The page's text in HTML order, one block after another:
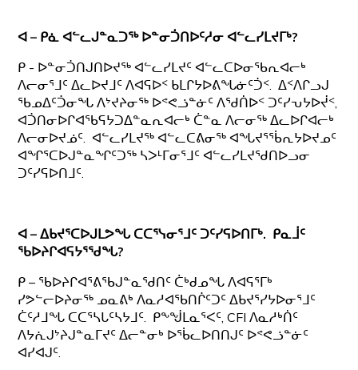
ᐊ – ᑭᓈ ᐊᓪᓚᒍᓐᓇᑐᖅ ᐅᓐᓂᑑᑎᐅᑦᓱᓂ ᐊᓪᓚᓯᒪᔪᒥᒃ?
ᑭ - ᐅᓐᓂᑑᑎᒍᑎᐅᔪᖅ ᐊᓪᓚᓯᒪᔪᑦ ᐊᓪᓚᑕᐅᓂᖃᕆᐊᓕᒃ
ᐱᓕᓂᕐᒧᑦ ᐃᓚᐅᔪᒧᑦ ᐱᐊᕋᐅᑉ ᑲᒪᒋᔭᐅᕕᖓᓃᑦᑑᑉ. ᐃᑉᐱᒋᓗᒍ
ᖃᓄᐃᑦᑑᓂᖓ ᐱᔾᔪᔨᓂᖅ ᐅᕝᕙᓘᓐᓃᑦ ᐱᖁᑏᐅᑉ ᑐᑦᓯᕃᔭᐅᔫᑉ,
ᐊᑑᑎᓂᐅᒋᐊᖃᕋᔭᑐᐃᓐᓇᕆᐊᓕᒃ ᑖᓐᓇ ᐱᓕᓂᖅ ᐃᓚᐅᒋᐊᓕᒃ
ᐱᓕᓂᐅᔪᓅᑦ. ᐊᓪᓚᓯᒪᔪᖅ ᐊᓪᓚᑕᕕᓂᖅ ᐊᖓᔪᕐᖄᕆᔭᐅᔪᓄᑦ
ᐊᖏᕐᑕᐅᒍᓐᓇᖏᑦᑐᖅ ᓴᐳᒻᒥᓂᕐᒧᑦ ᐊᓪᓚᓯᒪᔪᖁᑎᐅᓗᓂ
ᑐᑦᓯᕋᐅᑎᒧᑦ.
ᐊ – ᐃᑲᔪᕐᑕᐅᒍᒪᕗᖓ ᑕᑕᕐᓭᓂᕐᒧᑦ ᑐᑦᓯᕋᐅᑎᒥᒃ. ᑭᓇᒨᑦ
ᖃᐅᔨᒋᐊᕋᔭᕐᖁᖓ?
ᑭ – ᖃᐅᔨᒋᐊᕐᕕᖃᒍᓐᓇᖁᑎᑦ ᑖᒃᑯᓄᖓ ᐱᐊᕋᕐᒥᒃ
ᓯᕗᓪᓕᐅᔨᓂᖅ ᓄᓇᕕᒃ ᐱᓇᓱᐊᖃᑎᒌᑦᑐᑦ ᐃᑲᔪᕐᓯᔭᐅᓂᕐᒧᑦ
ᑖᑦᓱᒧᖓ ᑕᑕᕐᓴᒐᑦᓴᔭᒧᑦ. ᑭᖕᖒᒪᓇᕐᐸᑦ, CFI ᐱᓇᓱᒃᑏᑦ
ᐱᔭᕇᒍᔾᔨᒍᓐᓇᒥᔪᑦ ᐃᓕᓐᓂᒃ ᐅᖄᓚᐅᑎᑎᒍᑦ ᐅᕝᕙᓘᓐᓃᑦ
ᐊᓯᐊᒍᑦ.